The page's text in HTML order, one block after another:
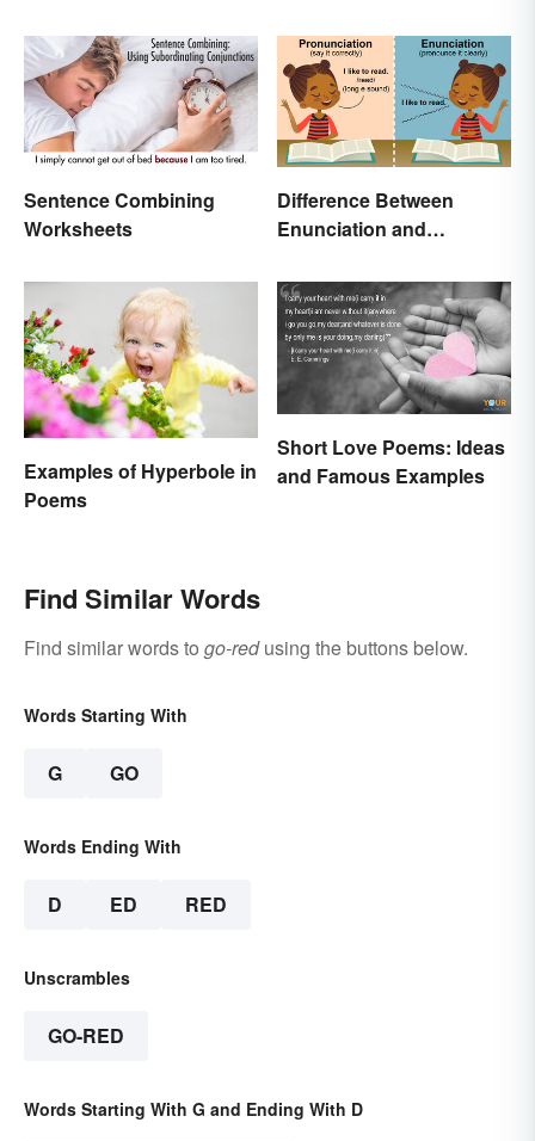
Sentence Combining
Worksheets
Difference Between
Enunciation and
Clear Explanation
Examples of Hyperbole in
Poems
Short Love Poems: Ideas
and Famous Examples
Find Similar Words
Find similar words to go-redusing the buttons below.
Words Starting With
G GO
Words Ending With
D ED RED
Unscrambles
GO-RED
Words Starting With G and Ending With D